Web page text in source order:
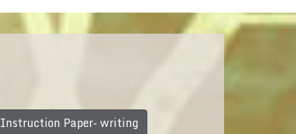
Instruction Paper- writing